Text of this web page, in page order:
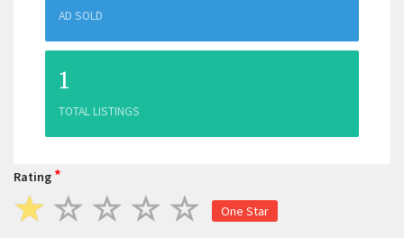
AD SOLD
1
TOTAL LISTINGS
Rating *
One Star